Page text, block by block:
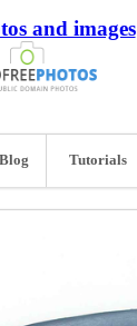
and images
Blog Tutorials